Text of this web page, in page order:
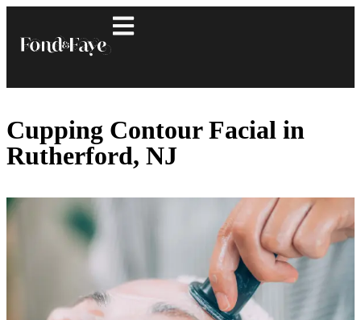
Cupping Contour Facial in
Rutherford, NJ